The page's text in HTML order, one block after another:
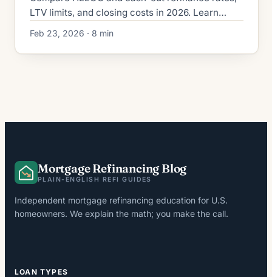
LTV limits, and closing costs in 2026. Learn
situation and saves money.
Feb 23, 2026 · 8 min
Mortgage Refinancing Blog
PLAIN-ENGLISH REFI GUIDES
Independent mortgage refinancing education for U.S.
homeowners. We explain the math; you make the call.
LOAN TYPES